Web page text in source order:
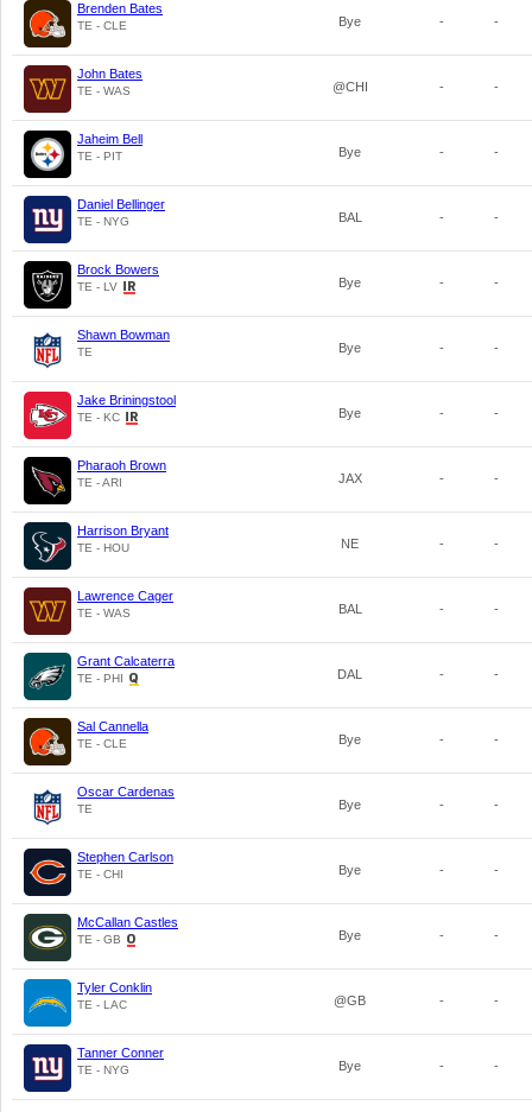
Brenden Bates
TE - CLE Bye - -
John Bates
TE - WAS @CHI - -
Jaheim Bell
TE - PIT Bye - -
Daniel Bellinger
TE - NYG BAL - -
Brock Bowers
TE - LV Bye - -
Shawn Bowman
TE Bye - -
Jake Briningstool
TE - KC Bye - -
Pharaoh Brown
TE - ARI JAX - -
Harrison Bryant
TE - HOU NE - -
Lawrence Cager
TE - WAS BAL - -
Grant Calcaterra
TE - PHI DAL - -
Sal Cannella
TE - CLE Bye - -
Oscar Cardenas
TE Bye - -
Stephen Carlson
TE - CHI Bye - -
McCallan Castles
TE - GB Bye - -
Tyler Conklin
TE - LAC @GB - -
Tanner Conner
TE - NYG Bye - -